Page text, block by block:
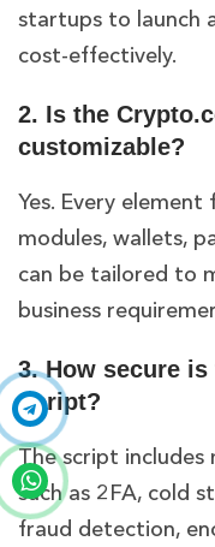
startups to launch
cost-effectively.
2. Is the
customizable?
Yes. Every
modules, wallets,
can be tailored to
business
3. How secure
Script?
The script
such as 2FA, cold
fraud detection,